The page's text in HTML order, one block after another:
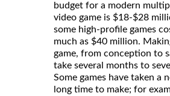
budget for a modern
video game is $18-$28
some high-profile games
much as $40 million.
game, from conception to
take several months to
Some games have taken a
long time to make; for